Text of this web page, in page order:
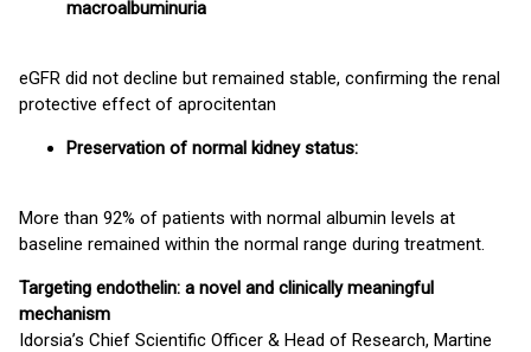
macroalbuminuria
eGFR did not decline but remained stable, confirming the renal
protective effect of aprocitentan
Preservation of normal kidney status:
More than 92% of patients with normal albumin levels at
baseline remained within the normal range during treatment.
Targeting endothelin: a novel and clinically meaningful
mechanism
Idorsia’s Chief Scientific Officer & Head of Research, Martine